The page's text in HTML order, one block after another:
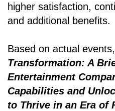
higher satisfaction,
and additional benefits.
Based on actual events,
Transformation: A
Entertainment
Capabilities and
to Thrive in an Era of